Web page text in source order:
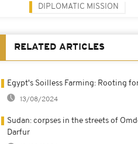
DIPLOMATIC MISSION
RELATED ARTICLES
Egypt's Soilless Farming: Rooting
13/08/2024
Sudan: corpses in the streets of
Darfur